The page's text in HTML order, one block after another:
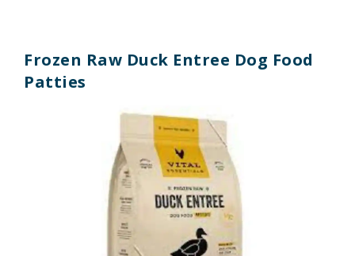
Frozen Raw Duck Entree Dog Food
Patties